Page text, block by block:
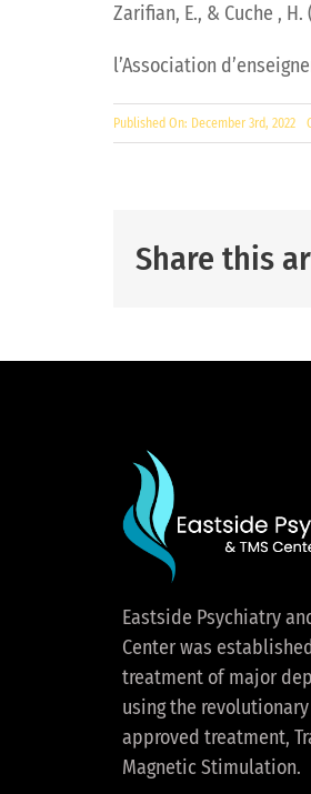
Zarifian, E., & Cuche ,
l’Association
Published On: December 3rd, 2022
Share this
Eastside Psychiatry
Center was
treatment of major
using the revolutionary
approved treatment,
Magnetic Stimulation.